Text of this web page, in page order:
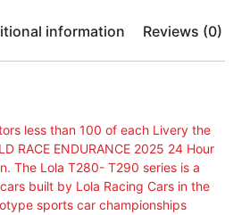
information Reviews (0)
less than 100 of each Livery the
RACE ENDURANCE 2025 24 Hour
The Lola T280- T290 series is a
built by Lola Racing Cars in the
sports car championships